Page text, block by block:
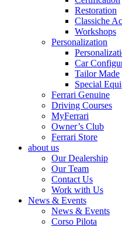
Restoration
Classiche
Workshops
Personalization
Car
Tailor Made
Special
Ferrari Genuine
Driving Courses
MyFerrari
Owner’s Club
Ferrari Store
about us
Our Dealership
Our Team
Contact Us
Work with Us
News & Events
News & Events
Corso Pilota